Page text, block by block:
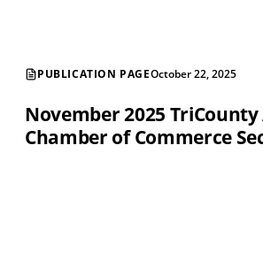
PUBLICATION PAGEOctober 22, 2025
November 2025 TriCounty
Chamber of Commerce